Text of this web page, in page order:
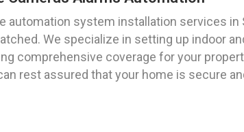
automation system installation services in
We specialize in setting up indoor
comprehensive coverage for your
rest assured that your home is secure